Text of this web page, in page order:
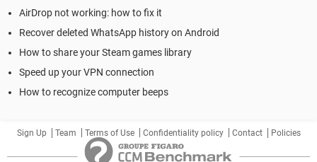
AirDrop not working: how to fix it
Recover deleted WhatsApp history on Android
How to share your Steam games library
Speed up your VPN connection
How to recognize computer beeps
Sign Up Team Terms of Use Confidentiality policy Contact Policies